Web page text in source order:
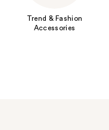
Trend & Fashion
Accessories